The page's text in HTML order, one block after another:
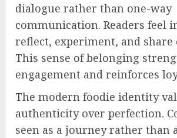
dialogue rather than one-way
communication. Readers feel
reflect, experiment, and share
This sense of belonging
engagement and reinforces
The modern foodie identity
authenticity over perfection.
seen as a journey rather than